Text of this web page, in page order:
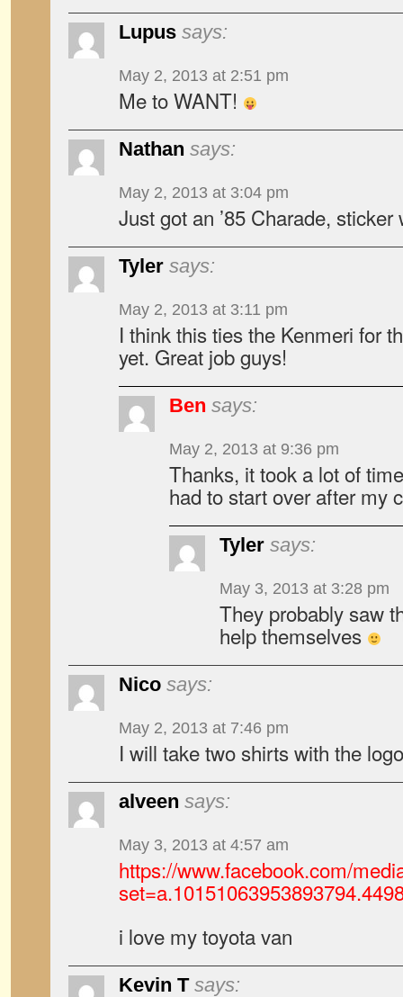
Lupus says:
May 2, 2013 at 2:51 pm
Me to WANT!
Nathan says:
May 2, 2013 at 3:04 pm
Just got an ’85 Charade,
Tyler says:
May 2, 2013 at 3:11 pm
I think this ties the Kenmeri for
yet. Great job guys!
Ben says:
May 2, 2013 at 9:36 pm
Thanks, it took a lot of
had to start over after my
Tyler says:
May 3, 2013 at 3:28 pm
They probably saw
help themselves
Nico says:
May 2, 2013 at 7:46 pm
I will take two shirts with the
alveen says:
May 3, 2013 at 4:57 am
https://www.facebook.com/
i love my toyota van
Kevin T says: